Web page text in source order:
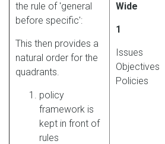
the rule of 'general
before specific':
This then provides a
natural order for the
quadrants.
policy
framework is
kept in front of
rules
Wide
1
Issues
Objectives
Policies